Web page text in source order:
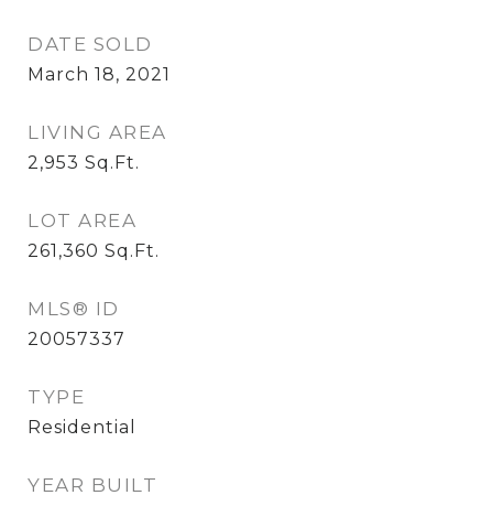
DATE SOLD
March 18, 2021
LIVING AREA
2,953 Sq.Ft.
LOT AREA
261,360 Sq.Ft.
MLS® ID
20057337
TYPE
Residential
YEAR BUILT